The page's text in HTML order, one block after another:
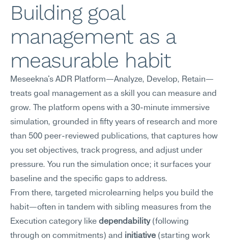
Building goal
management as a
measurable habit
Meseekna's ADR Platform—Analyze, Develop, Retain—
treats goal management as a skill you can measure and
grow. The platform opens with a 30-minute immersive
simulation, grounded in fifty years of research and more
than 500 peer-reviewed publications, that captures how
you set objectives, track progress, and adjust under
pressure. You run the simulation once; it surfaces your
baseline and the specific gaps to address.
From there, targeted microlearning helps you build the
habit—often in tandem with sibling measures from the
Execution category like dependability (following
through on commitments) and initiative (starting work